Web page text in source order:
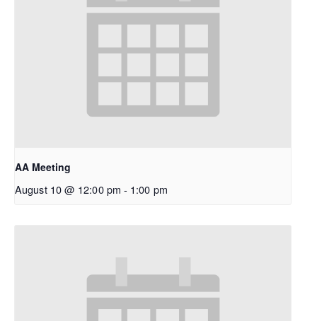
AA Meeting
August 10 @ 12:00 pm - 1:00 pm